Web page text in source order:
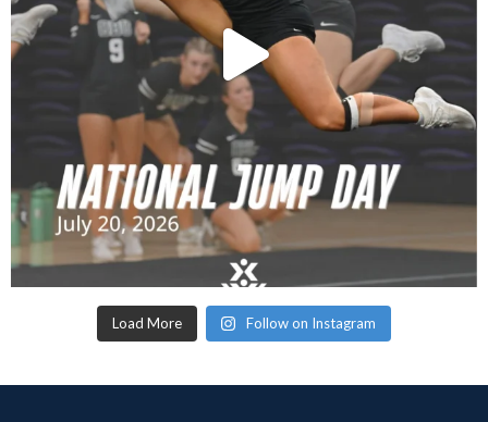
Load More Follow on Instagram